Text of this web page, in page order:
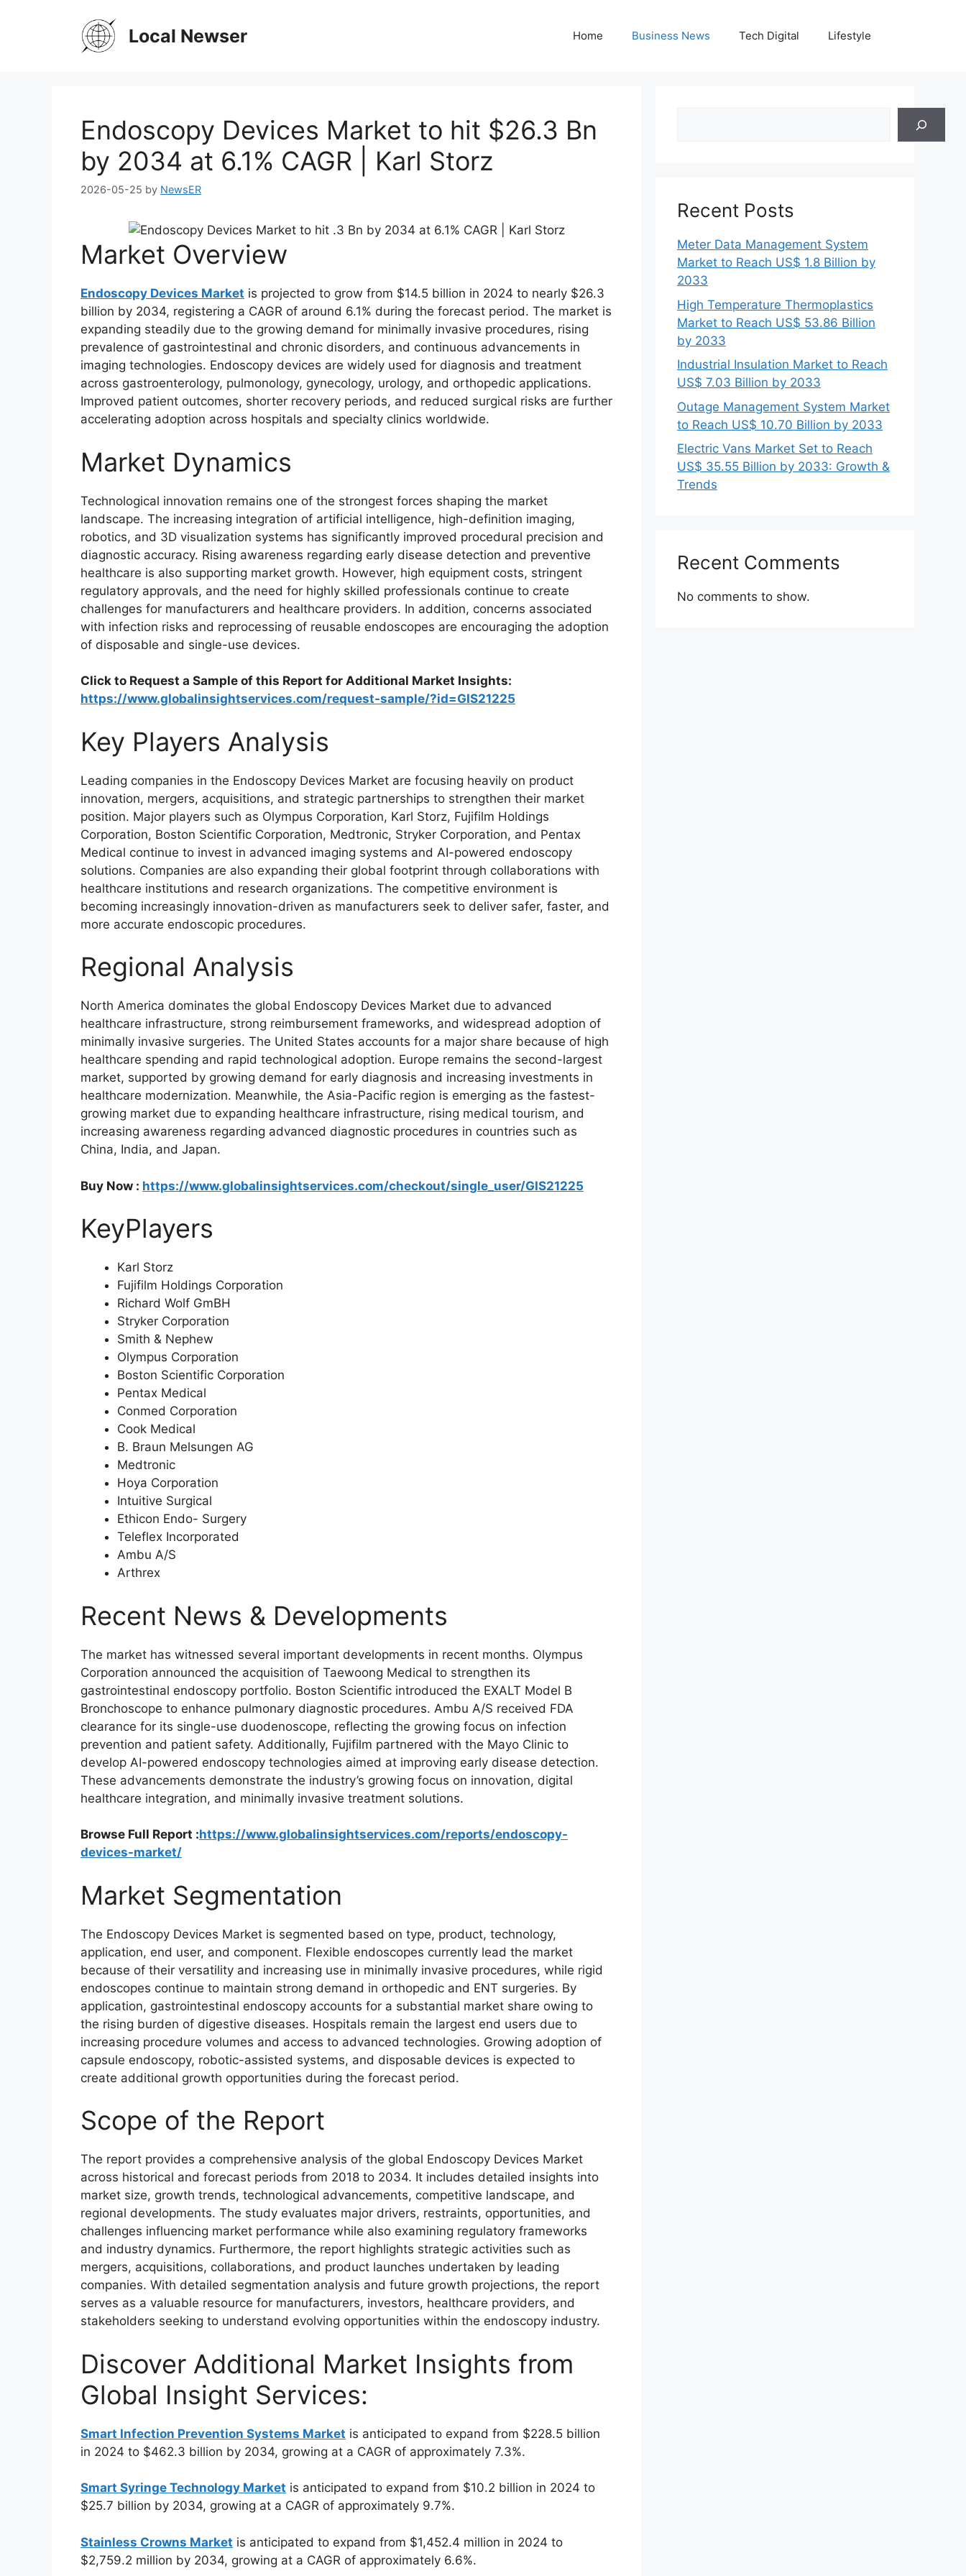
Local Newser Home Business News Tech Digital Lifestyle
Endoscopy Devices Market to hit $26.3 Bn
by 2034 at 6.1% CAGR | Karl Storz
2026-05-25 by NewsER
Market Overview
Endoscopy Devices Market is projected to grow from $14.5 billion in 2024 to nearly $26.3
billion by 2034, registering a CAGR of around 6.1% during the forecast period. The market is
expanding steadily due to the growing demand for minimally invasive procedures, rising
prevalence of gastrointestinal and chronic disorders, and continuous advancements in
imaging technologies. Endoscopy devices are widely used for diagnosis and treatment
across gastroenterology, pulmonology, gynecology, urology, and orthopedic applications.
Improved patient outcomes, shorter recovery periods, and reduced surgical risks are further
accelerating adoption across hospitals and specialty clinics worldwide.
Market Dynamics
Technological innovation remains one of the strongest forces shaping the market
landscape. The increasing integration of artificial intelligence, high-definition imaging,
robotics, and 3D visualization systems has significantly improved procedural precision and
diagnostic accuracy. Rising awareness regarding early disease detection and preventive
healthcare is also supporting market growth. However, high equipment costs, stringent
regulatory approvals, and the need for highly skilled professionals continue to create
challenges for manufacturers and healthcare providers. In addition, concerns associated
with infection risks and reprocessing of reusable endoscopes are encouraging the adoption
of disposable and single-use devices.
Click to Request a Sample of this Report for Additional Market Insights:
https://www.globalinsightservices.com/request-sample/?id=GIS21225
Key Players Analysis
Leading companies in the Endoscopy Devices Market are focusing heavily on product
innovation, mergers, acquisitions, and strategic partnerships to strengthen their market
position. Major players such as Olympus Corporation, Karl Storz, Fujifilm Holdings
Corporation, Boston Scientific Corporation, Medtronic, Stryker Corporation, and Pentax
Medical continue to invest in advanced imaging systems and AI-powered endoscopy
solutions. Companies are also expanding their global footprint through collaborations with
healthcare institutions and research organizations. The competitive environment is
becoming increasingly innovation-driven as manufacturers seek to deliver safer, faster, and
more accurate endoscopic procedures.
Regional Analysis
North America dominates the global Endoscopy Devices Market due to advanced
healthcare infrastructure, strong reimbursement frameworks, and widespread adoption of
minimally invasive surgeries. The United States accounts for a major share because of high
healthcare spending and rapid technological adoption. Europe remains the second-largest
market, supported by growing demand for early diagnosis and increasing investments in
healthcare modernization. Meanwhile, the Asia-Pacific region is emerging as the fastest-
growing market due to expanding healthcare infrastructure, rising medical tourism, and
increasing awareness regarding advanced diagnostic procedures in countries such as
China, India, and Japan.
Buy Now : https://www.globalinsightservices.com/checkout/single_user/GIS21225
KeyPlayers
Karl Storz
Fujifilm Holdings Corporation
Richard Wolf GmBH
Stryker Corporation
Smith & Nephew
Olympus Corporation
Boston Scientific Corporation
Pentax Medical
Conmed Corporation
Cook Medical
B. Braun Melsungen AG
Medtronic
Hoya Corporation
Intuitive Surgical
Ethicon Endo- Surgery
Teleflex Incorporated
Ambu A/S
Arthrex
Recent News & Developments
The market has witnessed several important developments in recent months. Olympus
Corporation announced the acquisition of Taewoong Medical to strengthen its
gastrointestinal endoscopy portfolio. Boston Scientific introduced the EXALT Model B
Bronchoscope to enhance pulmonary diagnostic procedures. Ambu A/S received FDA
clearance for its single-use duodenoscope, reflecting the growing focus on infection
prevention and patient safety. Additionally, Fujifilm partnered with the Mayo Clinic to
develop AI-powered endoscopy technologies aimed at improving early disease detection.
These advancements demonstrate the industry’s growing focus on innovation, digital
healthcare integration, and minimally invasive treatment solutions.
Browse Full Report :https://www.globalinsightservices.com/reports/endoscopy-
devices-market/
Market Segmentation
The Endoscopy Devices Market is segmented based on type, product, technology,
application, end user, and component. Flexible endoscopes currently lead the market
because of their versatility and increasing use in minimally invasive procedures, while rigid
endoscopes continue to maintain strong demand in orthopedic and ENT surgeries. By
application, gastrointestinal endoscopy accounts for a substantial market share owing to
the rising burden of digestive diseases. Hospitals remain the largest end users due to
increasing procedure volumes and access to advanced technologies. Growing adoption of
capsule endoscopy, robotic-assisted systems, and disposable devices is expected to
create additional growth opportunities during the forecast period.
Scope of the Report
The report provides a comprehensive analysis of the global Endoscopy Devices Market
across historical and forecast periods from 2018 to 2034. It includes detailed insights into
market size, growth trends, technological advancements, competitive landscape, and
regional developments. The study evaluates major drivers, restraints, opportunities, and
challenges influencing market performance while also examining regulatory frameworks
and industry dynamics. Furthermore, the report highlights strategic activities such as
mergers, acquisitions, collaborations, and product launches undertaken by leading
companies. With detailed segmentation analysis and future growth projections, the report
serves as a valuable resource for manufacturers, investors, healthcare providers, and
stakeholders seeking to understand evolving opportunities within the endoscopy industry.
Discover Additional Market Insights from
Global Insight Services:
Smart Infection Prevention Systems Market is anticipated to expand from $228.5 billion
in 2024 to $462.3 billion by 2034, growing at a CAGR of approximately 7.3%.
Smart Syringe Technology Market is anticipated to expand from $10.2 billion in 2024 to
$25.7 billion by 2034, growing at a CAGR of approximately 9.7%.
Stainless Crowns Market is anticipated to expand from $1,452.4 million in 2024 to
$2,759.2 million by 2034, growing at a CAGR of approximately 6.6%.
Recent Posts
Meter Data Management System
Market to Reach US$ 1.8 Billion by
2033
High Temperature Thermoplastics
Market to Reach US$ 53.86 Billion
by 2033
Industrial Insulation Market to Reach
US$ 7.03 Billion by 2033
Outage Management System Market
to Reach US$ 10.70 Billion by 2033
Electric Vans Market Set to Reach
US$ 35.55 Billion by 2033: Growth &
Trends
Recent Comments
No comments to show.